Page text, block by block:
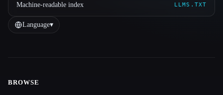
Machine-readable index LLMS.TXT
Language▾
Site navigation
BROWSE